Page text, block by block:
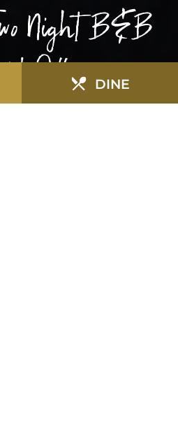
DINE
Night B&B
Offer